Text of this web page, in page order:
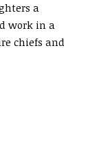
a
work in a
chiefs and